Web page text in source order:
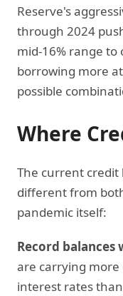
Reserve's
through 2024
mid-16% range to
borrowing more
possible
Where
The current
different from
pandemic itself:
Record
are carrying
interest rates